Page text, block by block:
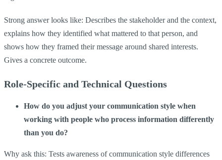
Strong answer looks like: Describes the stakeholder and the context,
explains how they identified what mattered to that person, and
shows how they framed their message around shared interests.
Gives a concrete outcome.
Role-Specific and Technical Questions
How do you adjust your communication style when
working with people who process information differently
than you do?
Why ask this: Tests awareness of communication style differences